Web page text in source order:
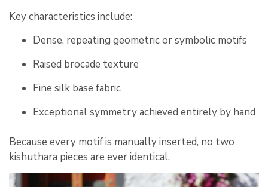
Key characteristics include:
Dense, repeating geometric or symbolic motifs
Raised brocade texture
Fine silk base fabric
Exceptional symmetry achieved entirely by hand
Because every motif is manually inserted, no two
kishuthara pieces are ever identical.